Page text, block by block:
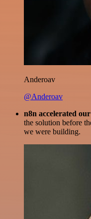
Anderoav
@Anderoav
n8n accelerated
the solution before
we were building.